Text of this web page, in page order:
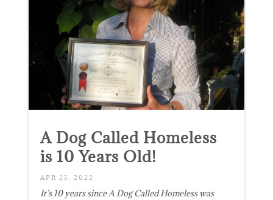
A Dog Called Homeless
is 10 Years Old!
APR 25, 2022
It’s 10 years since A Dog Called Homeless was